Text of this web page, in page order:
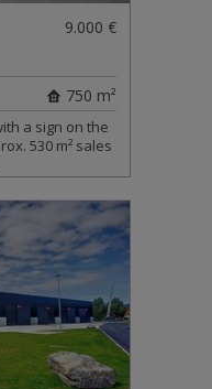
9.000 €
750 m²
a sign on the
530 m² sales